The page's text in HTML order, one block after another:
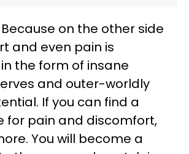
on the other side
and even pain is
the form of insane
and outer-worldly
If you can find a
for pain and discomfort,
You will become a